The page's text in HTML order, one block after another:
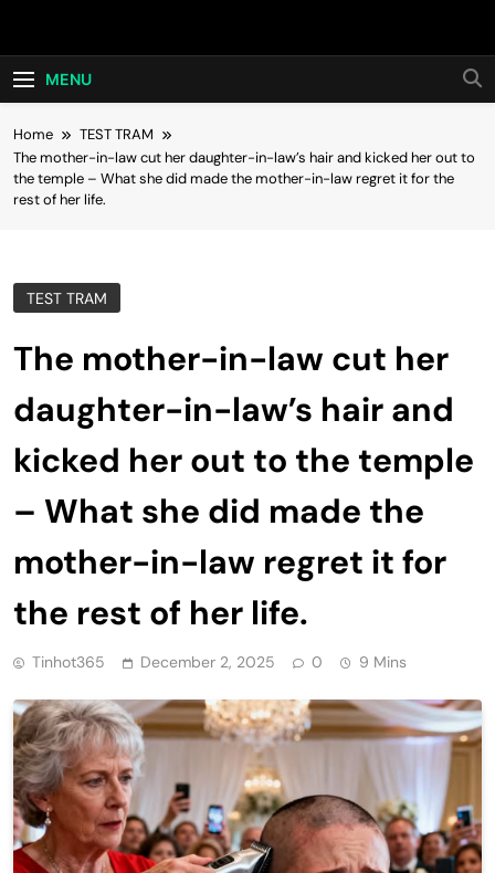
Hot24h
MENU
Home
TEST TRAM
The mother-in-law cut her daughter-in-law’s hair and kicked her out to
the temple – What she did made the mother-in-law regret it for the
rest of her life.
TEST TRAM
The mother-in-law cut her
daughter-in-law’s hair and
kicked her out to the temple
– What she did made the
mother-in-law regret it for
the rest of her life.
Tinhot365 December 2, 2025 0 9 Mins